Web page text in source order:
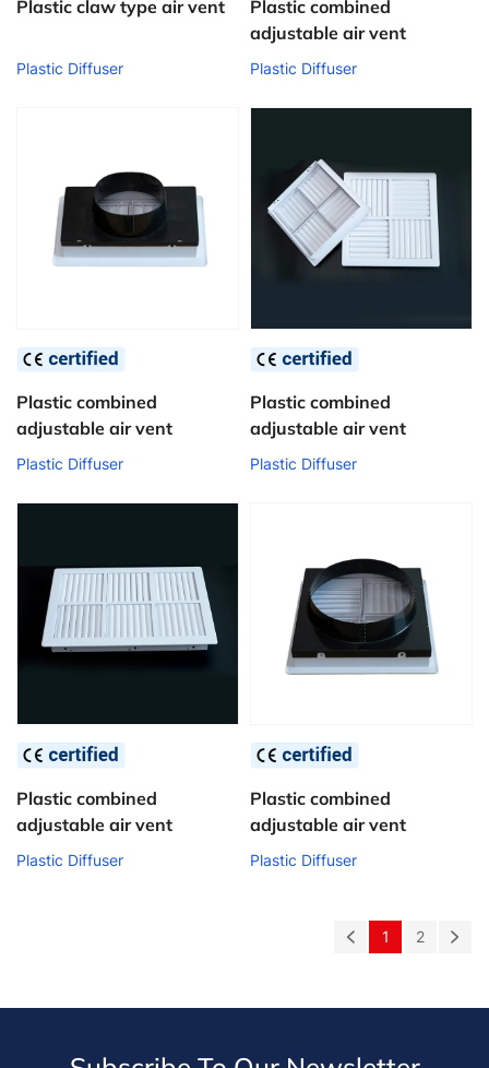
Plastic claw type air vent
Plastic Diffuser
Plastic combined
adjustable air vent
Plastic Diffuser
Plastic combined
adjustable air vent
Plastic Diffuser
Plastic combined
adjustable air vent
Plastic Diffuser
Plastic combined
adjustable air vent
Plastic Diffuser
Plastic combined
adjustable air vent
Plastic Diffuser
1 2